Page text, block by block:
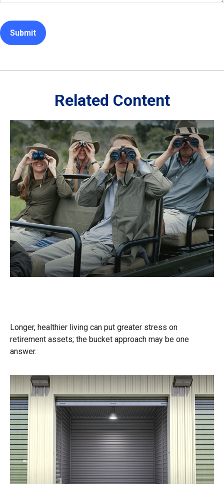
Related Content
Longer, healthier living can put greater stress on
retirement assets; the bucket approach may be one
answer.